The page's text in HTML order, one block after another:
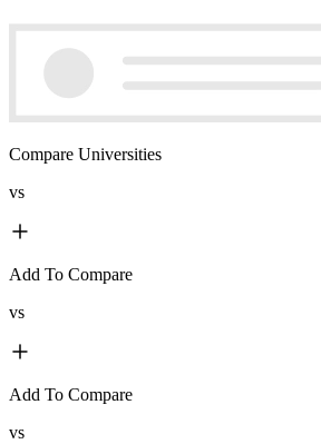
Compare Universities
vs
Add To Compare
vs
Add To Compare
vs